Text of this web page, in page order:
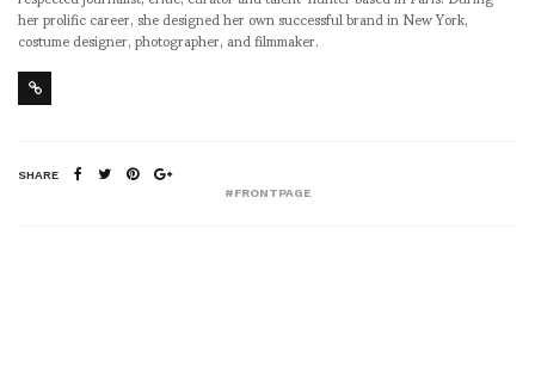
her prolific career, she designed her own successful brand in New York,
costume designer, photographer, and filmmaker.
SHARE
#FRONTPAGE